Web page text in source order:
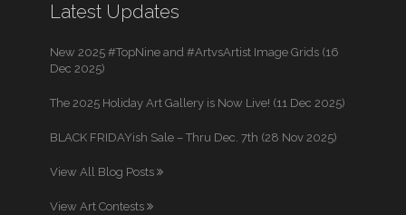
Latest Updates
New 2025 #TopNine and #ArtvsArtist Image Grids (16
Dec 2025)
The 2025 Holiday Art Gallery is Now Live! (11 Dec 2025)
BLACK FRIDAYish Sale – Thru Dec. 7th (28 Nov 2025)
View All Blog Posts
View Art Contests